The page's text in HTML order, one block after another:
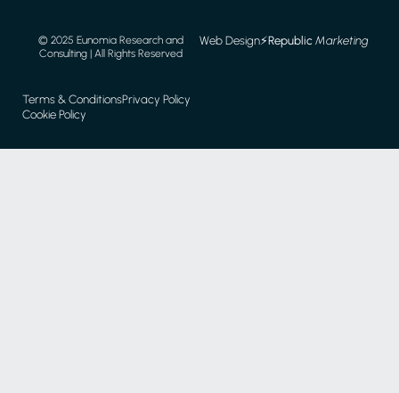
Terms & ConditionsPrivacy Policy
Cookie Policy
© 2025 Eunomia Research and
Consulting | All Rights Reserved
Web Design⚡️RepublicMarketing